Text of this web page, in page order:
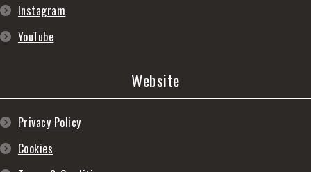
Instagram
YouTube
Website
Privacy Policy
Cookies